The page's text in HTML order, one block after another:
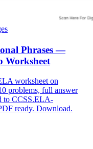
Phrases —
Worksheet
worksheet on
problems, full answer
to CCSS.ELA-
ready. Download.